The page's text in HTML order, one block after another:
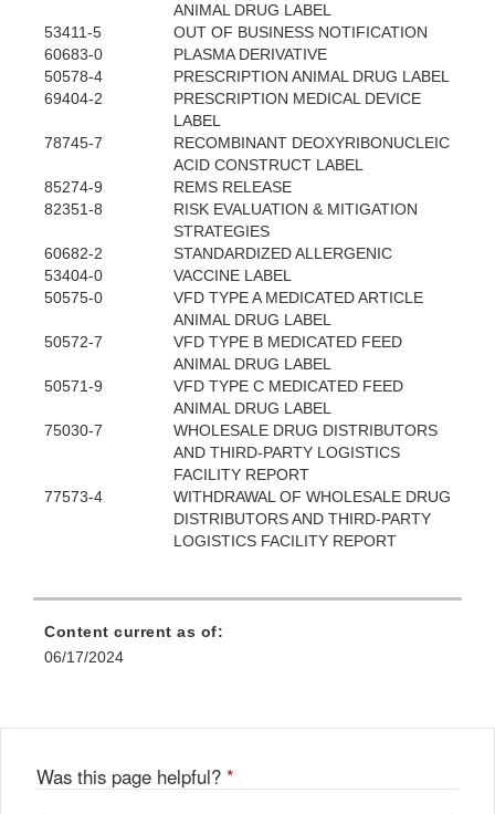
ANIMAL DRUG LABEL
53411-5
OUT OF BUSINESS NOTIFICATION
60683-0
PLASMA DERIVATIVE
50578-4
PRESCRIPTION ANIMAL DRUG LABEL
69404-2
PRESCRIPTION MEDICAL DEVICE
LABEL
78745-7
RECOMBINANT DEOXYRIBONUCLEIC
ACID CONSTRUCT LABEL
85274-9
REMS RELEASE
82351-8
RISK EVALUATION & MITIGATION
STRATEGIES
60682-2
STANDARDIZED ALLERGENIC
53404-0
VACCINE LABEL
50575-0
VFD TYPE A MEDICATED ARTICLE
ANIMAL DRUG LABEL
50572-7
VFD TYPE B MEDICATED FEED
ANIMAL DRUG LABEL
50571-9
VFD TYPE C MEDICATED FEED
ANIMAL DRUG LABEL
75030-7
WHOLESALE DRUG DISTRIBUTORS
AND THIRD-PARTY LOGISTICS
FACILITY REPORT
77573-4
WITHDRAWAL OF WHOLESALE DRUG
DISTRIBUTORS AND THIRD-PARTY
LOGISTICS FACILITY REPORT
Content current as of:
06/17/2024
Was this page helpful? *